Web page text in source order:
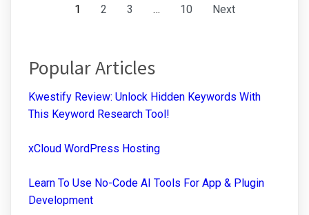
1 2 3 … 10 Next
Popular Articles
Kwestify Review: Unlock Hidden Keywords With
This Keyword Research Tool!
xCloud WordPress Hosting
Learn To Use No-Code AI Tools For App & Plugin
Development